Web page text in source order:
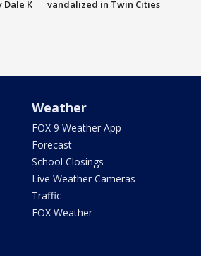
Dale K
vandalized in Twin Cities
Weather
FOX 9 Weather App
Forecast
School Closings
Live Weather Cameras
Traffic
FOX Weather